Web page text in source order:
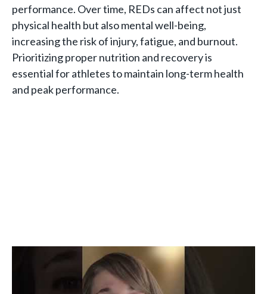
performance. Over time, REDs can affect not just
physical health but also mental well-being,
increasing the risk of injury, fatigue, and burnout.
Prioritizing proper nutrition and recovery is
essential for athletes to maintain long-term health
and peak performance.